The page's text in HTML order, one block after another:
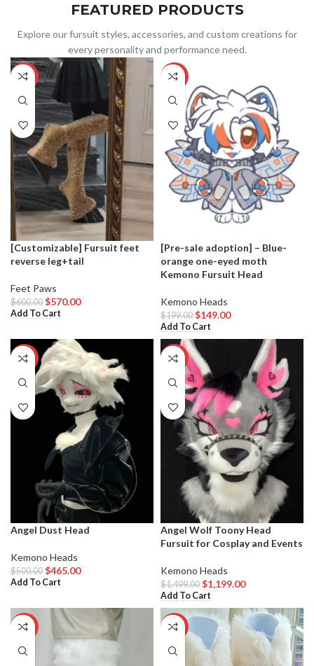
FEATURED PRODUCTS
Explore our fursuit styles, accessories, and custom creations for
every personality and performance need.
-5%
[Customizable] Fursuit feet
reverse leg+tail
Feet Paws
$600.00 $570.00
Add To Cart
-25%
[Pre-sale adoption] – Blue-
orange one-eyed moth
Kemono Fursuit Head
Kemono Heads
$199.00 $149.00
Add To Cart
-7%
Angel Dust Head
Kemono Heads
$500.00 $465.00
Add To Cart
-20%
Angel Wolf Toony Head
Fursuit for Cosplay and Events
Kemono Heads
$1,499.00 $1,199.00
Add To Cart
-11% -26%